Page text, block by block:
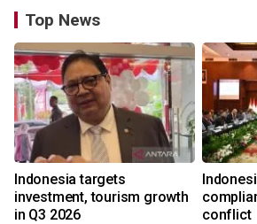
Top News
Indonesia targets
investment, tourism growth
in Q3 2026
conflict